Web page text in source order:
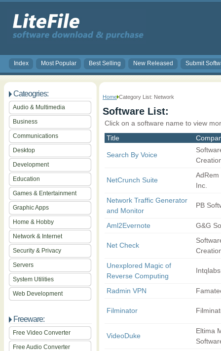
Index Most Popular Best Selling New Released Submit
Cateogries:
Audio & Multimedia
Business
Communications
Desktop
Development
Education
Games & Entertainment
Graphic Apps
Home & Hobby
Network & Internet
Security & Privacy
Servers
System Utilities
Web Development
Freeware:
Free Video Converter
Free Audio Converter
Home Category List: Network
Software List:
Click on a software name to view
Title
Search By Voice
NetCrunch Suite
AdRem
Inc.
Network Traffic Generator
and Monitor
PB
Aml2Evernote G&G
Net Check
Unexplored Magic of
Reverse Computing
Intqlabs
Radmin VPN
Filminator
VideoDuke
Eltima